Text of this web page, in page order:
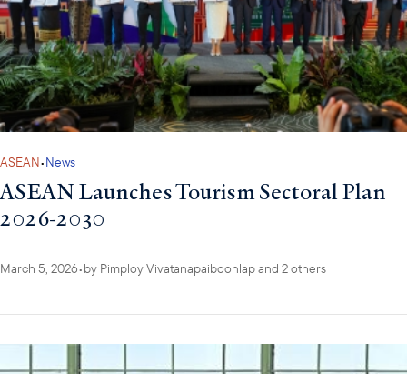
ASEAN•News
ASEAN Launches Tourism Sectoral Plan
2026-2030
March 5, 2026•by Pimploy Vivatanapaiboonlapand 2 others